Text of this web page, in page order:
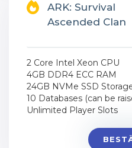
ARK: Survival
Ascended Clan
2 Core Intel Xeon CPU
4GB DDR4 ECC RAM
24GB NVMe SSD
10 Databases (can be
Unlimited Player Slots